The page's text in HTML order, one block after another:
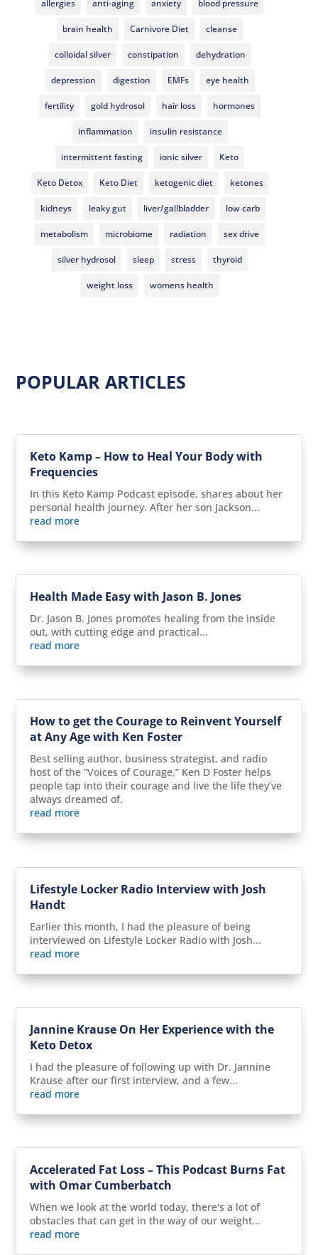
allergies anti-aging anxiety blood pressure
brain health Carnivore Diet cleanse
colloidal silver constipation dehydration
depression digestion EMFs eye health
fertility gold hydrosol hair loss hormones
inflammation insulin resistance
intermittent fasting ionic silver Keto
Keto Detox Keto Diet ketogenic diet ketones
kidneys leaky gut liver/gallbladder low carb
metabolism microbiome radiation sex drive
silver hydrosol sleep stress thyroid
weight loss womens health
POPULAR ARTICLES
Keto Kamp – How to Heal Your Body with
Frequencies
In this Keto Kamp Podcast episode, shares about her
personal health journey. After her son Jackson...
read more
Health Made Easy with Jason B. Jones
Dr. Jason B. Jones promotes healing from the inside
out, with cutting edge and practical...
read more
How to get the Courage to Reinvent Yourself
at Any Age with Ken Foster
Best selling author, business strategist, and radio
host of the “Voices of Courage,” Ken D Foster helps
people tap into their courage and live the life they’ve
always dreamed of.
read more
Lifestyle Locker Radio Interview with Josh
Handt
Earlier this month, I had the pleasure of being
interviewed on Lifestyle Locker Radio with Josh...
read more
Jannine Krause On Her Experience with the
Keto Detox
I had the pleasure of following up with Dr. Jannine
Krause after our first interview, and a few...
read more
Accelerated Fat Loss – This Podcast Burns Fat
with Omar Cumberbatch
When we look at the world today, there's a lot of
obstacles that can get in the way of our weight...
read more